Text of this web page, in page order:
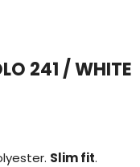
241 / WHITE
Slim fit.